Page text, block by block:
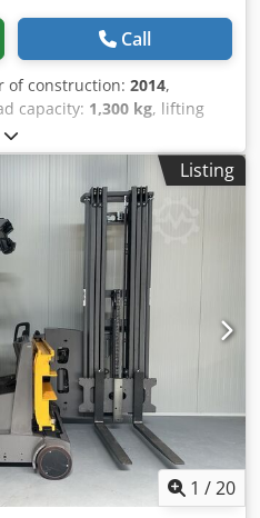
Call
of construction: 2014,
capacity: 1,300 kg, lifting
electric
, Manufacturer +
ID:25072.5431
Lowered height:3250
Uf Tjfx Aktorf
mm Picking
Hours:6884
truck / Man up -
!!! - Side guidance /
Listing
1 /20